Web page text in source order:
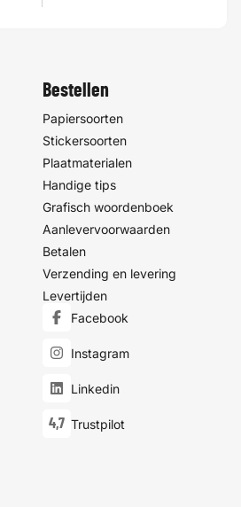
Bestellen
Papiersoorten
Stickersoorten
Plaatmaterialen
Handige tips
Grafisch woordenboek
Aanlevervoorwaarden
Betalen
Verzending en levering
Levertijden
Facebook
Instagram
Linkedin
4,7 Trustpilot